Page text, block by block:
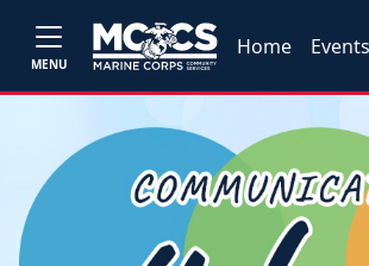
MENU
Home Events